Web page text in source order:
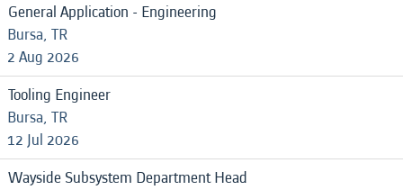
General Application - Engineering
Bursa, TR
2 Aug 2026
Tooling Engineer
Bursa, TR
12 Jul 2026
Wayside Subsystem Department Head